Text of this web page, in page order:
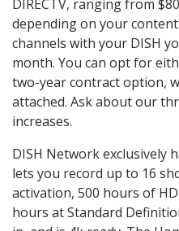
DIRECTV, ranging from
depending on your
channels with your DISH
month. You can opt for
two-year contract option,
attached. Ask about our
increases.
DISH Network exclusively
lets you record up to 16
activation, 500 hours of
hours at Standard